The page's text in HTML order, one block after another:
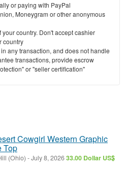
or paying with PayPal
Moneygram or other anonymous
country. Don't accept cashier
country
any transaction, and does not handle
transactions, provide escrow
or "seller certification"
Cowgirl Western Graphic
Top
(Ohio) -July 8, 202633.00 Dollar US$